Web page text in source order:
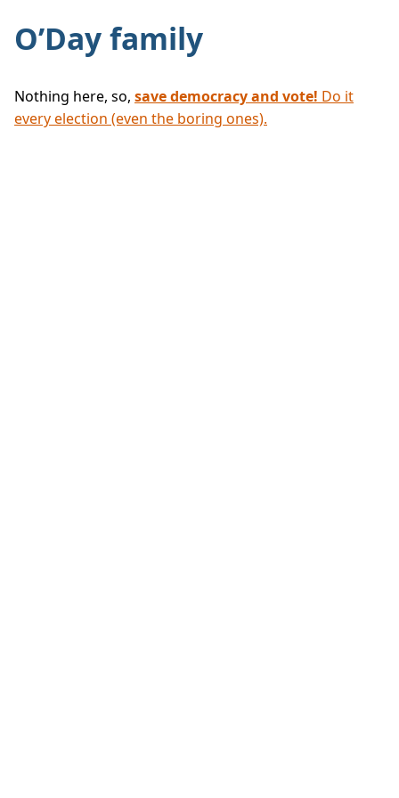
O’Day family
Nothing here, so, save democracy and vote! Do it
every election (even the boring ones).